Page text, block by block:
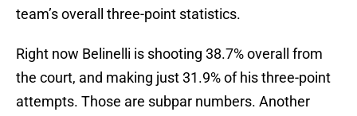
team’s overall three-point statistics.
Right now Belinelli is shooting 38.7% overall from
the court, and making just 31.9% of his three-point
attempts. Those are subpar numbers. Another